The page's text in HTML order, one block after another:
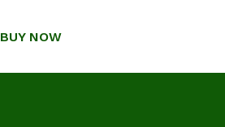
BUY NOW